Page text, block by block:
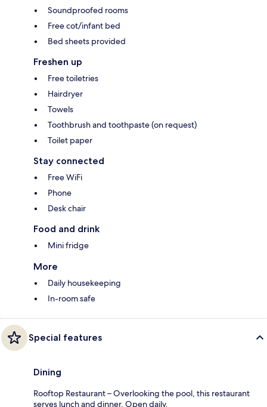
Soundproofed rooms
Free cot/infant bed
Bed sheets provided
Freshen up
Free toiletries
Hairdryer
Towels
Toothbrush and toothpaste (on request)
Toilet paper
Stay connected
Free WiFi
Phone
Desk chair
Food and drink
Mini fridge
More
Daily housekeeping
In-room safe
Special features
Dining
Rooftop Restaurant – Overlooking the pool, this restaurant
serves lunch and dinner. Open daily.